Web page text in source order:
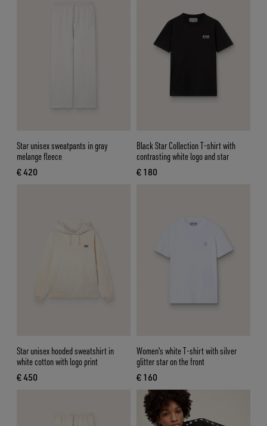
Star unisex sweatpants in gray
melange fleece
€ 420
current price € 420
Black Star Collection T-shirt with
contrasting white logo and star
€ 180
current price € 180
Star unisex hooded sweatshirt in
white cotton with logo print
€ 450
current price € 450
Women's white T-shirt with silver
glitter star on the front
€ 160
current price € 160